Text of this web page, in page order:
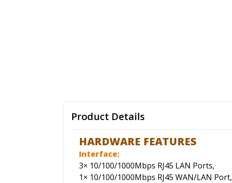
Product Details
HARDWARE FEATURES
Interface:
3× 10/100/1000Mbps RJ45 LAN Ports,
1× 10/100/1000Mbps RJ45 WAN/LAN Port,